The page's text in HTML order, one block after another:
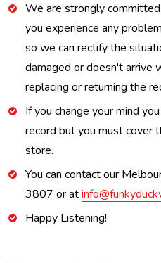
We are strongly
you experience any
so we can rectify the
damaged or doesn't arrive
replacing or returning the
If you change your mind
record but you must cover
store.
You can contact our
3807 or at
Happy Listening!